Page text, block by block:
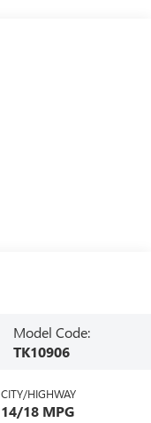
Model Code:
TK10906
CITY/HIGHWAY
14/18 MPG